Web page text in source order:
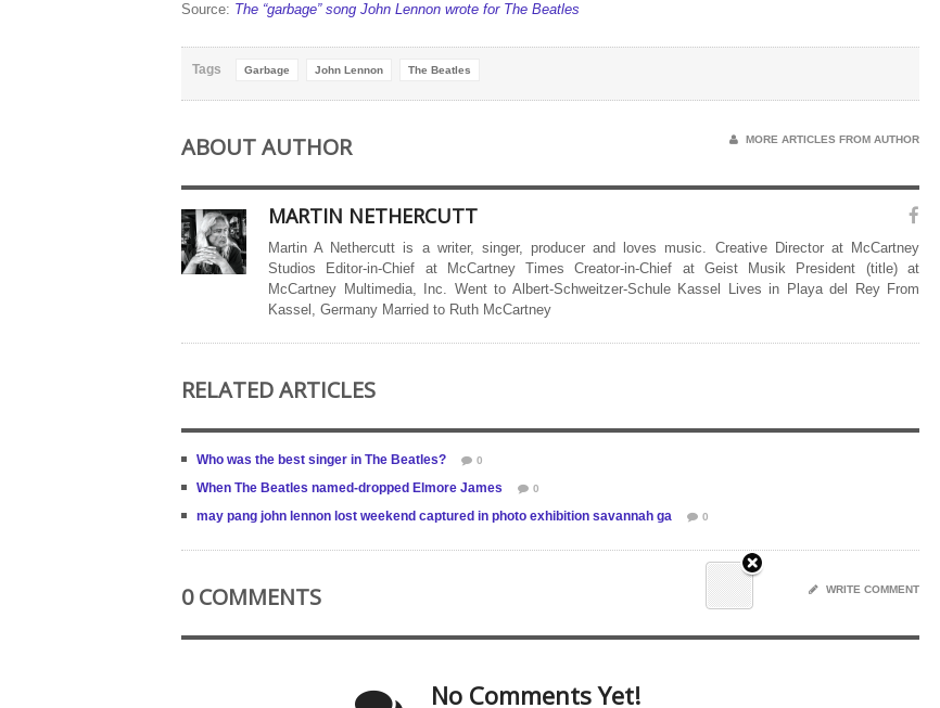
Source: The “garbage” song John Lennon wrote for The Beatles
Tags Garbage John Lennon The Beatles
ABOUT AUTHOR MORE ARTICLES FROM AUTHOR
MARTIN NETHERCUTT
Martin A Nethercutt is a writer, singer, producer and loves music. Creative Director at McCartney
Studios Editor-in-Chief at McCartney Times Creator-in-Chief at Geist Musik President (title) at
McCartney Multimedia, Inc. Went to Albert-Schweitzer-Schule Kassel Lives in Playa del Rey From
Kassel, Germany Married to Ruth McCartney
RELATED ARTICLES
Who was the best singer in The Beatles? 0
When The Beatles named-dropped Elmore James 0
may pang john lennon lost weekend captured in photo exhibition savannah ga 0
0 COMMENTS WRITE COMMENT
No Comments Yet!